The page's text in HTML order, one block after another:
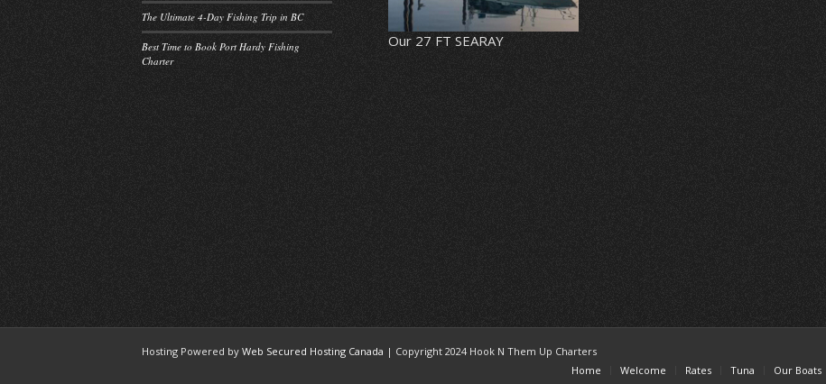
The Ultimate 4-Day Fishing Trip in BC
Best Time to Book Port Hardy Fishing
Charter
Our 27 FT SEARAY
Hosting Powered by Web Secured Hosting Canada | Copyright 2024 Hook N Them Up Charters
Home
Welcome Rates Tuna Our Boats